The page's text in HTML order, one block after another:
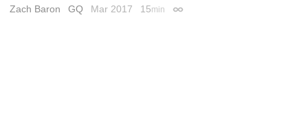
Zach Baron
GQ Mar 2017 15min Permalink